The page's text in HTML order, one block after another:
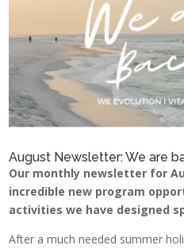
August Newsletter: We are
Our monthly newsletter for
incredible new program
activities we have designed
After a much needed summer